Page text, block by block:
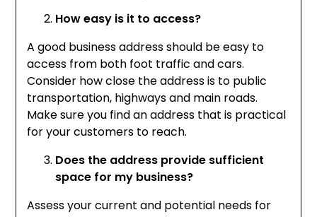
How easy is it to access?
A good business address should be easy to
access from both foot traffic and cars.
Consider how close the address is to public
transportation, highways and main roads.
Make sure you find an address that is practical
for your customers to reach.
Does the address provide sufficient
space for my business?
Assess your current and potential needs for